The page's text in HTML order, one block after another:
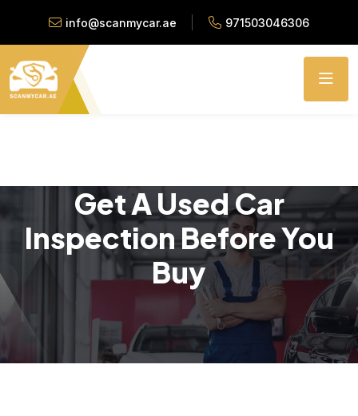
info@scanmycar.ae 971503046306
Get A Used Car
Inspection Before You
Buy